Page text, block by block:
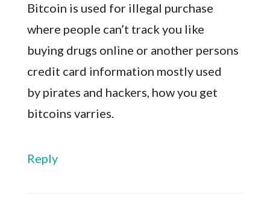
Bitcoin is used for illegal purchase
where people can’t track you like
buying drugs online or another persons
credit card information mostly used
by pirates and hackers, how you get
bitcoins varries.
Reply